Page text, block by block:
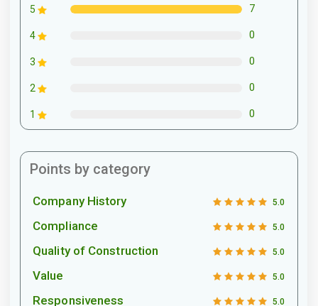
5 7
4 0
3 0
2 0
1 0
Points by category
Company History 5.0
Compliance 5.0
Quality of Construction 5.0
Value 5.0
Responsiveness 5.0